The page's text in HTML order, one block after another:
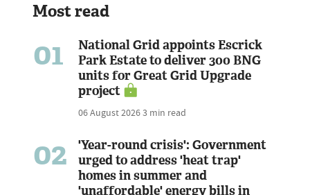
Most read
01
National Grid appoints Escrick
Park Estate to deliver 300 BNG
units for Great Grid Upgrade
project
06 August 20263 min read
02
'Year-round crisis': Government
urged to address 'heat trap'
homes in summer and
'unaffordable' energy bills in